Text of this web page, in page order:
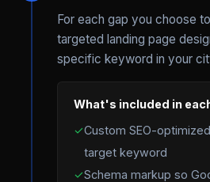
For each gap you choose
targeted landing page
specific keyword in your
What's included in
✓Custom SEO-
target keyword
✓Schema markup so